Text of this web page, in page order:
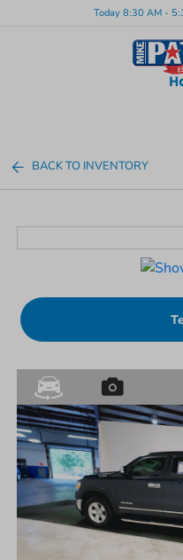
Today 8:30 AM -
BACK TO INVENTORY